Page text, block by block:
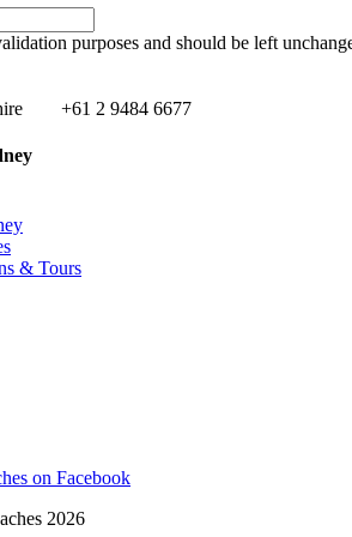
purposes and should be left
+61 2 9484 6677
& Tours
2026